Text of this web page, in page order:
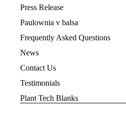
Press Release
Paulownia v balsa
Frequently Asked Questions
News
Contact Us
Testimonials
Plant Tech Blanks